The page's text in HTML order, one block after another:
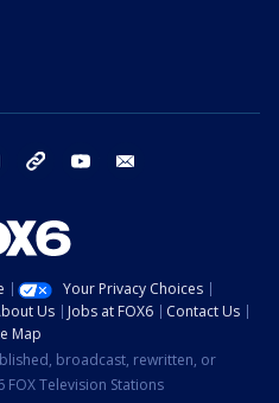
instagram threads youtube
Your Privacy Choices
Us Jobs at FOX6
Contact Us
Map
broadcast, rewritten, or
Television Stations